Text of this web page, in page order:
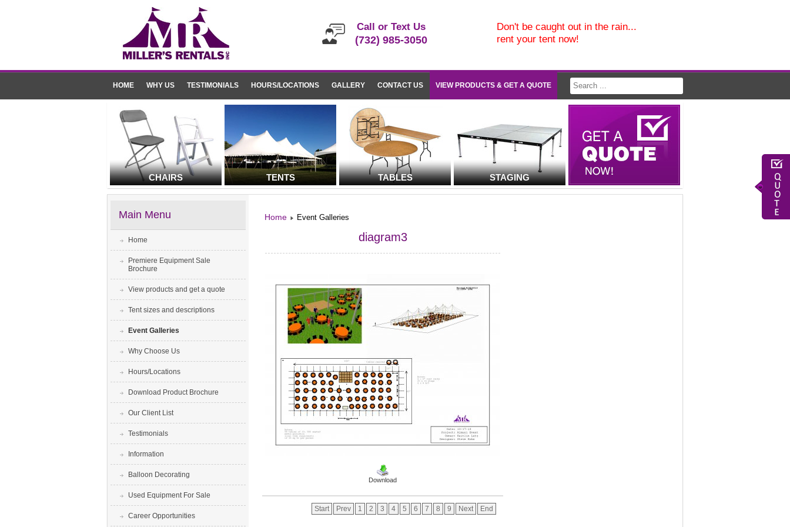
Call or Text Us
(732) 985-3050
Don't be caught out in the rain...
rent your tent now!
HOME WHY US TESTIMONIALS HOURS/LOCATIONS GALLERY CONTACT US VIEW PRODUCTS & GET A QUOTE
CHAIRS TENTS TABLES STAGING
Main Menu
Home
Premiere Equipment Sale
Brochure
View products and get a quote
Tent sizes and descriptions
Event Galleries
Why Choose Us
Hours/Locations
Download Product Brochure
Our Client List
Testimonials
Information
Balloon Decorating
Used Equipment For Sale
Career Opportunities
Home Event Galleries
diagram3
Download
Start Prev 1 2 3 4 5 6 7 8 9 Next End